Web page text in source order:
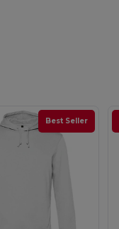
Best Seller